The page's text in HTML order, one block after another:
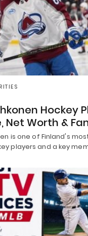
Hockey
Net Worth &
is one of Finland's
players and a key